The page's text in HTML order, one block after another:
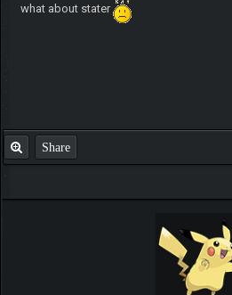
what about stater
Share